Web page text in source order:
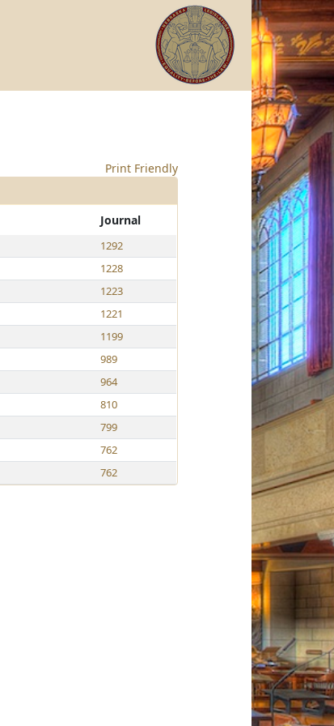
Print Friendly
Journal
1292
1228
1223
1221
1199
989
964
810
799
762
762